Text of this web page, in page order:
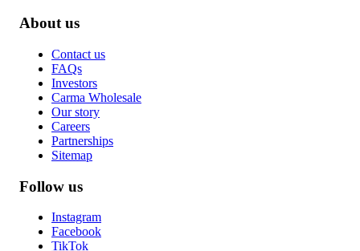
About us
Contact us
FAQs
Investors
Carma Wholesale
Our story
Careers
Partnerships
Sitemap
Follow us
Instagram
Facebook
TikTok